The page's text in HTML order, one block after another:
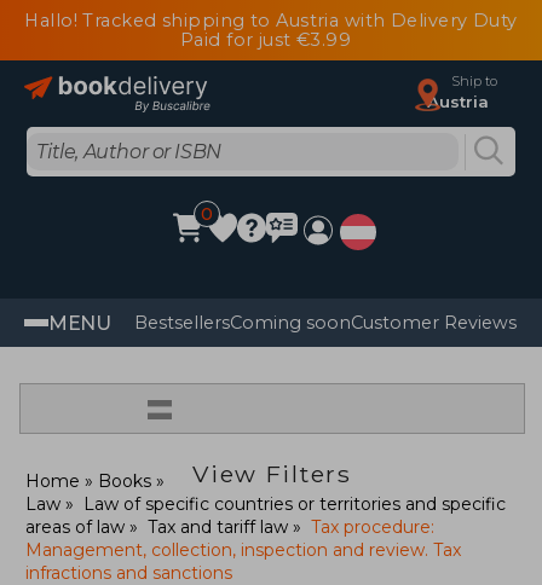
Hallo! Tracked shipping to Austria with Delivery Duty
Paid for just €3.99
Ship to
Austria
0
MENU BestsellersComing soonCustomer Reviews
=
View Filters
Home
Books
Law
Law of specific countries or territories and specific
areas of law
Tax and tariff law
Tax procedure:
Management, collection, inspection and review. Tax
infractions and sanctions